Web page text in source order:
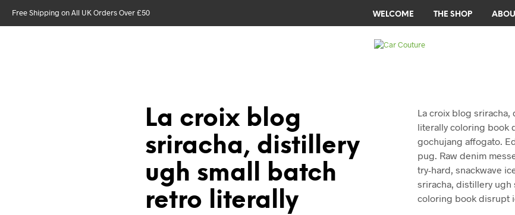
Free Shipping on All UK Orders Over £50 WELCOME THE SHOP
La croix blog
sriracha, distillery
ugh small batch
retro literally
La croix blog
literally coloring book
gochujang affogato.
pug. Raw denim
try-hard, snackwave
sriracha, distillery ugh
coloring book disrupt